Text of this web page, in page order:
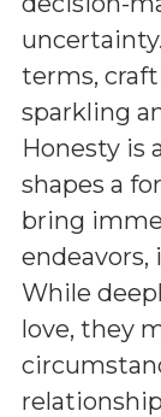
terms,
sparkling
Honesty is
shapes a
bring
While
love, they